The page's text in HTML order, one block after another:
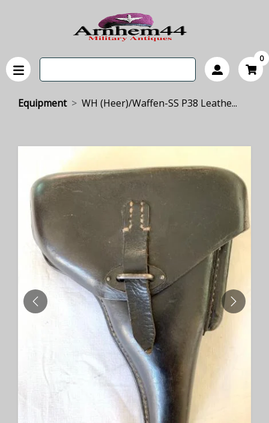
0
Equipment WH (Heer)/Waffen-SS P38 Leathe...
PREVIOUS NEXT